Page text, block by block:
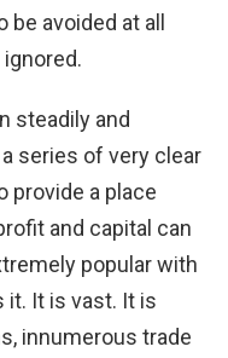
avoided at all
steadily and
series of very clear
provide a place
and capital can
popular with
It is vast. It is
innumerous trade